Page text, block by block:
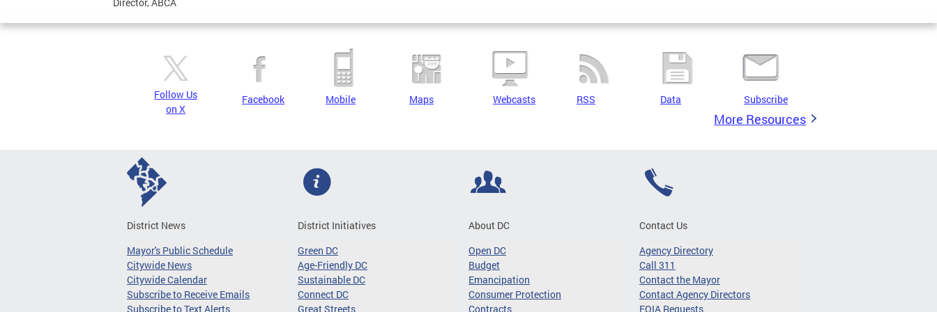
Follow Us
on X
Facebook Mobile Maps Webcasts RSS Data Subscribe
More Resources
District News
Mayor's Public Schedule
Citywide News
Citywide Calendar
Subscribe to Receive Emails
Subscribe to Text Alerts
District Initiatives
Green DC
Age-Friendly DC
Sustainable DC
Connect DC
Great Streets
About DC
Open DC
Budget
Emancipation
Consumer Protection
Contracts
Contact Us
Agency Directory
Call 311
Contact the Mayor
Contact Agency Directors
FOIA Requests